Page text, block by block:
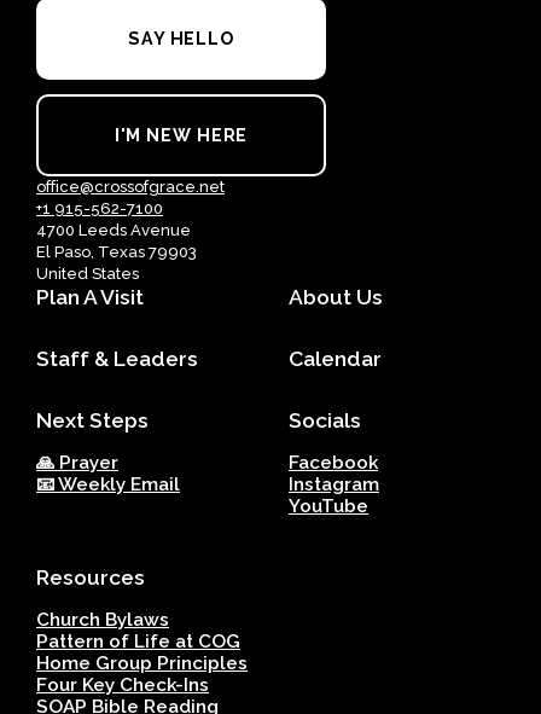
SAY HELLO
I'M NEW HERE
office@crossofgrace.net
+1 915-562-7100
4700 Leeds Avenue
El Paso, Texas 79903
United States
Plan A Visit About Us
Staff & Leaders Calendar
Next Steps
🙏 Prayer
📧 Weekly Email
Socials
Facebook
Instagram
YouTube
Resources
Church Bylaws
Pattern of Life at COG
Home Group Principles
Four Key Check-Ins
SOAP Bible Reading